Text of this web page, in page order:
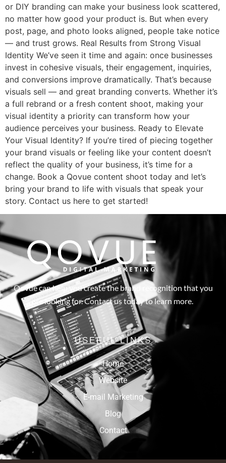
or DIY branding can make your business look scattered,
no matter how good your product is. But when every
post, page, and photo looks aligned, people take notice
— and trust grows. Real Results from Strong Visual
Identity We’ve seen it time and again: once businesses
invest in cohesive visuals, their engagement, inquiries,
and conversions improve dramatically. That’s because
visuals sell — and great branding converts. Whether it’s
a full rebrand or a fresh content shoot, making your
visual identity a priority can transform how your
audience perceives your business. Ready to Elevate
Your Visual Identity? If you’re tired of piecing together
your brand visuals or feeling like your content doesn’t
reflect the quality of your business, it’s time for a
change. Book a Qovue content shoot today and let’s
bring your brand to life with visuals that speak your
story. Contact us here to get started!
Qovue can help you create the brand recognition that you
are looking for. Contact us today to learn more.
USEFUL LINKS
Home
Website
E-mail Marketing
Blog
Contact